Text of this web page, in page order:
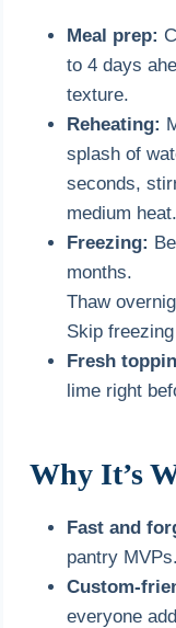
Meal prep:
to 4 days
texture.
Reheating:
splash of
seconds,
medium heat.
Freezing:
months.
Thaw
Skip
Fresh
lime right
Why It’s
Fast and
pantry MVPs.
Custom-
everyone